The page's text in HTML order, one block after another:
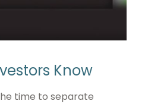
Know
time to separate